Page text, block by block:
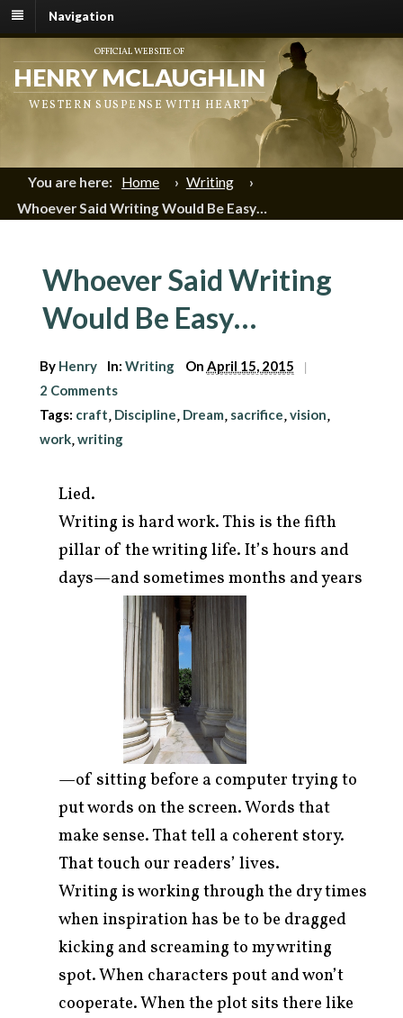
Navigation
OFFICIAL WEBSITE OF
HENRY MCLAUGHLIN
WESTERN SUSPENSE WITH HEART
You are here: Home › Writing
›
Whoever Said Writing Would Be Easy…
Whoever Said Writing
Would Be Easy…
By Henry In:Writing On April 15, 2015 |
2 Comments
Tags: craft, Discipline, Dream, sacrifice,vision,
work,writing
Lied.
Writing is hard work. This is the fifth
pillar of the writing life. It’s hours and
days—and sometimesmonths and years
—of sitting before a computer trying to
put words on the screen. Words that
make sense. That tell a coherent story.
That touch our readers’ lives.
Writing is working through the dry times
when inspiration has be to be dragged
kicking and screaming to my writing
spot. When characters pout and won’t
cooperate. When the plot sits there like